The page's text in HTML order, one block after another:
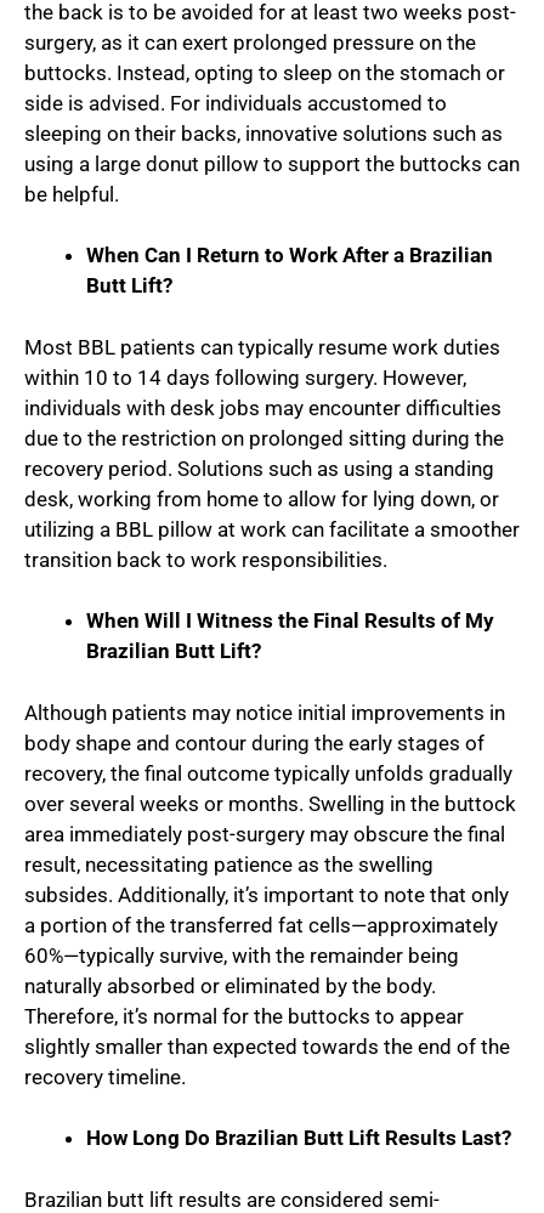
the back is to be avoided for at least two weeks post-
surgery, as it can exert prolonged pressure on the
buttocks. Instead, opting to sleep on the stomach or
side is advised. For individuals accustomed to
sleeping on their backs, innovative solutions such as
using a large donut pillow to support the buttocks can
be helpful.
When Can I Return to Work After a Brazilian
Butt Lift?
Most BBL patients can typically resume work duties
within 10 to 14 days following surgery. However,
individuals with desk jobs may encounter difficulties
due to the restriction on prolonged sitting during the
recovery period. Solutions such as using a standing
desk, working from home to allow for lying down, or
utilizing a BBL pillow at work can facilitate a smoother
transition back to work responsibilities.
When Will I Witness the Final Results of My
Brazilian Butt Lift?
Although patients may notice initial improvements in
body shape and contour during the early stages of
recovery, the final outcome typically unfolds gradually
over several weeks or months. Swelling in the buttock
area immediately post-surgery may obscure the final
result, necessitating patience as the swelling
subsides. Additionally, it’s important to note that only
a portion of the transferred fat cells—approximately
60%—typically survive, with the remainder being
naturally absorbed or eliminated by the body.
Therefore, it’s normal for the buttocks to appear
slightly smaller than expected towards the end of the
recovery timeline.
How Long Do Brazilian Butt Lift Results Last?
Brazilian butt lift results are considered semi-